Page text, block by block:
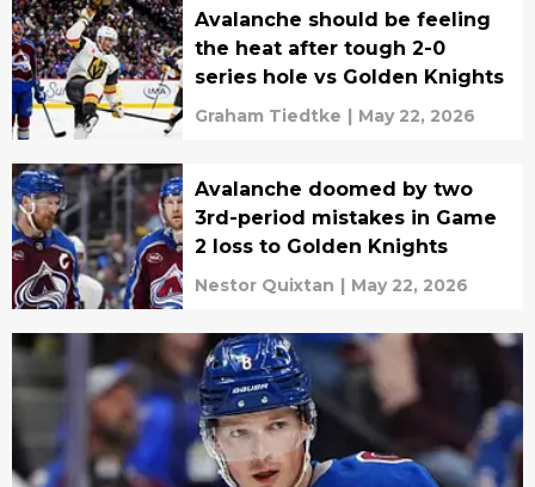
Avalanche should be feeling
the heat after tough 2-0
series hole vs Golden Knights
Graham Tiedtke | May 22, 2026
Avalanche doomed by two
3rd-period mistakes in Game
2 loss to Golden Knights
Nestor Quixtan | May 22, 2026